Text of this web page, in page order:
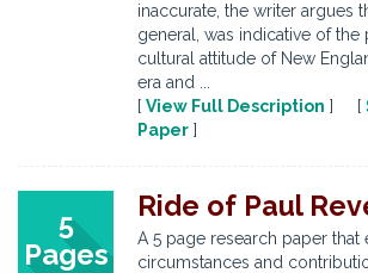
inaccurate, the writer argues
general, was indicative of the
cultural attitude of New
era and ...
[ View Full Description ] [
Paper ]
5
Pages
Ride of Paul
A 5 page research paper that
circumstances and